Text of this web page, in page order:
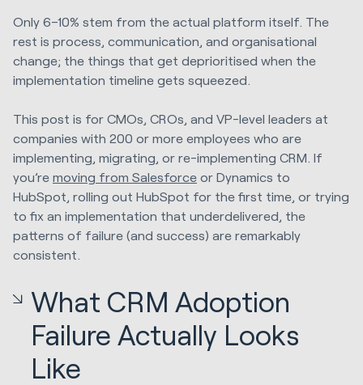
Only 6–10% stem from the actual platform itself. The
rest is process, communication, and organisational
change; the things that get deprioritised when the
implementation timeline gets squeezed.
This post is for CMOs, CROs, and VP-level leaders at
companies with 200 or more employees who are
implementing, migrating, or re-implementing CRM. If
you’re moving from Salesforce or Dynamics to
HubSpot, rolling out HubSpot for the first time, or trying
to fix an implementation that underdelivered, the
patterns of failure (and success) are remarkably
consistent.
What CRM Adoption
Failure Actually Looks
Like